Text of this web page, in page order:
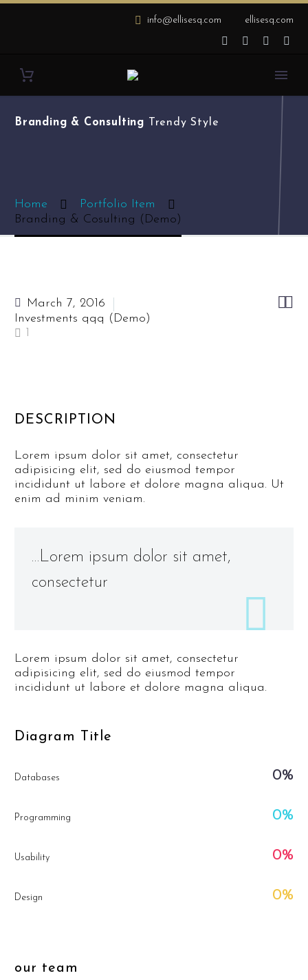
info@ellisesq.com ellisesq.com
Branding & Consulting Trendy Style
Home
Portfolio Item
Branding & Cosulting (Demo)

March 7, 2016
Investments qqq (Demo)
1
DESCRIPTION
Lorem ipsum dolor sit amet, consectetur
adipisicing elit, sed do eiusmod tempor
incididunt ut labore et dolore magna aliqua. Ut
enim ad minim veniam.
…Lorem ipsum dolor sit amet,
consectetur
Lorem ipsum dolor sit amet, consectetur
adipisicing elit, sed do eiusmod tempor
incididunt ut labore et dolore magna aliqua.
Diagram Title
Databases 0%
Programming 0%
Usability 0%
Design 0%
our team